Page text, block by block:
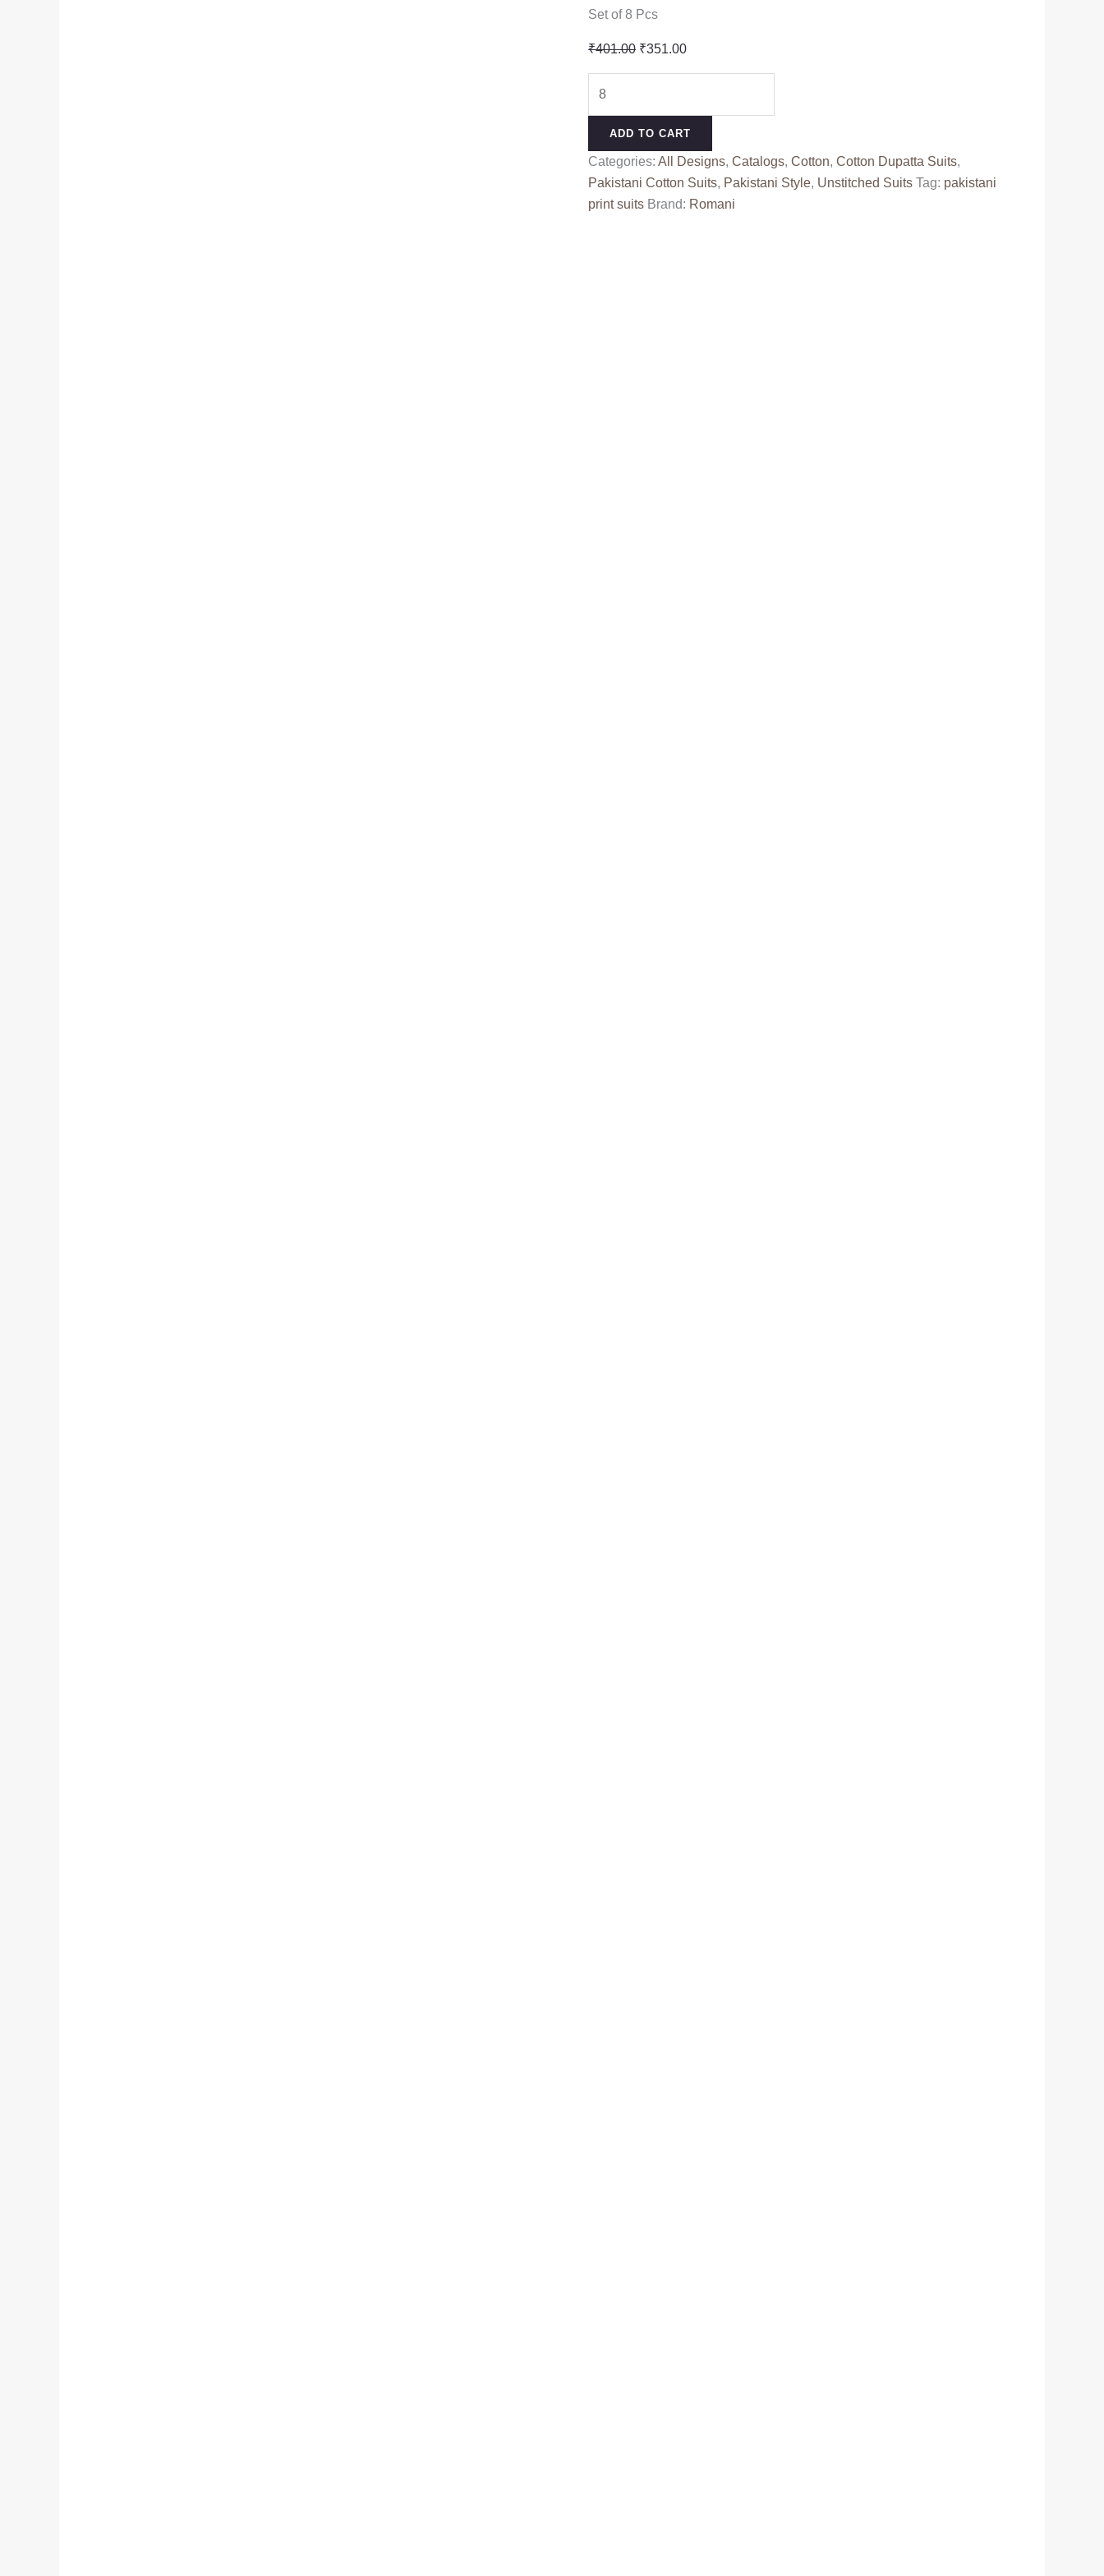
Set of 8 Pcs
₹401.00 Original
₹401.00.
₹351.00Current
₹351.00.
ROMANI
(Cotton
Dupatta)
ADD TO CART
Categories:All Designs,Catalogs,Cotton,Cotton Dupatta Suits,
Pakistani Cotton Suits, Pakistani Style, Unstitched Suits Tag: pakistani
print suits Brand: Romani